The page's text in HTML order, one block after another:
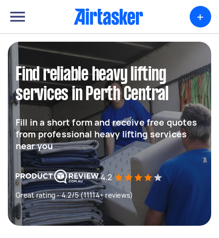
+
Find reliable heavy lifting
services in Perth Central
Fill in a short form and receive free quotes
from professional heavy lifting services
near you
4.2
Great rating - 4.2/5 (11114+ reviews)